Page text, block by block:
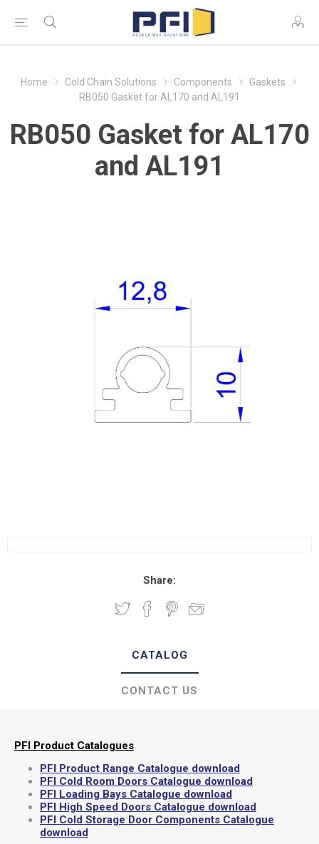
Home Cold Chain Solutions Components
Gaskets
RB050 Gasket for AL170 and AL191
RB050 Gasket for AL170
and AL191
Share:
CATALOG
CONTACT US
PFI Product Catalogues
PFI Product Range Catalogue download
PFI Cold Room Doors Catalogue download
PFI Loading Bays Catalogue download
PFI High Speed Doors Catalogue download
PFI Cold Storage Door Components Catalogue
download